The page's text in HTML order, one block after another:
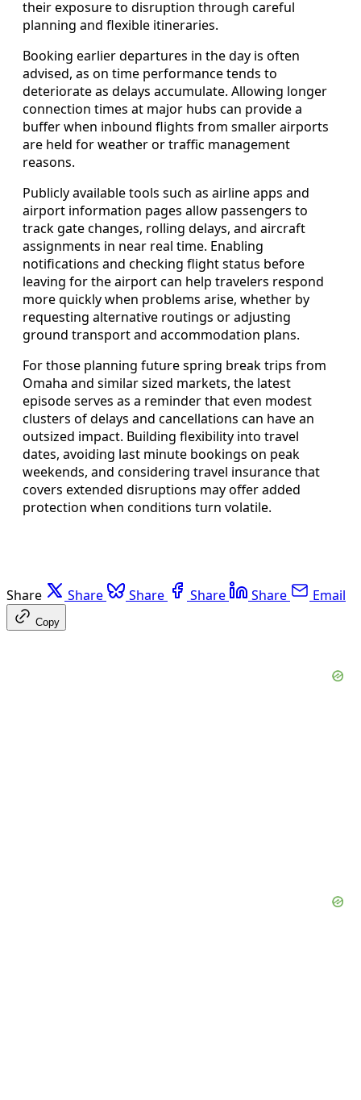
their exposure to disruption through careful
planning and flexible itineraries.
Booking earlier departures in the day is often
advised, as on time performance tends to
deteriorate as delays accumulate. Allowing longer
connection times at major hubs can provide a
buffer when inbound flights from smaller airports
are held for weather or traffic management
reasons.
Publicly available tools such as airline apps and
airport information pages allow passengers to
track gate changes, rolling delays, and aircraft
assignments in near real time. Enabling
notifications and checking flight status before
leaving for the airport can help travelers respond
more quickly when problems arise, whether by
requesting alternative routings or adjusting
ground transport and accommodation plans.
For those planning future spring break trips from
Omaha and similar sized markets, the latest
episode serves as a reminder that even modest
clusters of delays and cancellations can have an
outsized impact. Building flexibility into travel
dates, avoiding last minute bookings on peak
weekends, and considering travel insurance that
covers extended disruptions may offer added
protection when conditions turn volatile.
Share Share Share Share Share Email
Copy